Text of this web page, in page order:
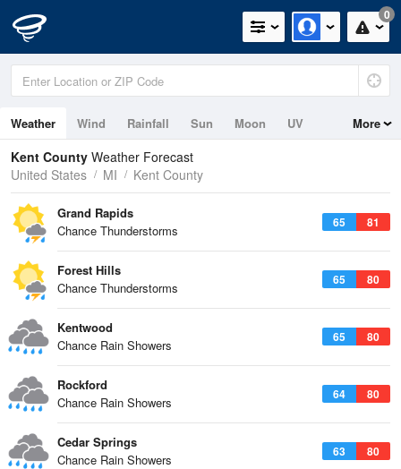
0
Weather Wind Rainfall Sun Moon UV More
Kent County Weather Forecast
United States
MI Kent County
65 81
Grand Rapids
Chance Thunderstorms
65 80
Forest Hills
Chance Thunderstorms
65 80
Kentwood
Chance Rain Showers
64 80
Rockford
Chance Rain Showers
63 80
Cedar Springs
Chance Rain Showers